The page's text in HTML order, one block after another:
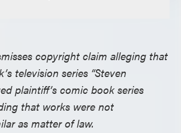
copyright claim alleging that
television series “Steven
plaintiff’s comic book series
that works were not
as matter of law.